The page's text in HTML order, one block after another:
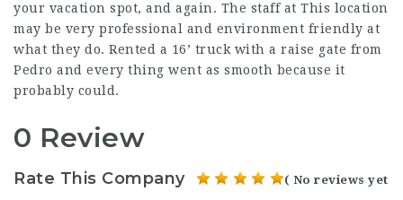
your vacation spot, and again. The staff at This location
may be very professional and environment friendly at
what they do. Rented a 16’ truck with a raise gate from
Pedro and every thing went as smooth because it
probably could.
0 Review
Rate This Company ( No reviews yet